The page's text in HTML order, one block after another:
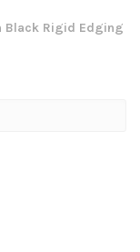
Black Rigid Edging